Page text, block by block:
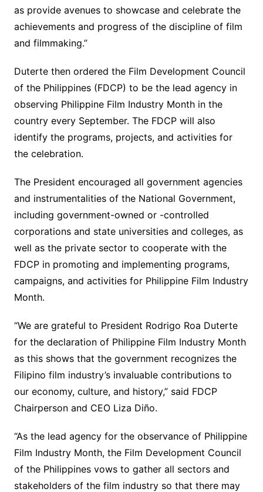
as provide avenues to showcase and celebrate the
achievements and progress of the discipline of film
and filmmaking.”
Duterte then ordered the Film Development Council
of the Philippines (FDCP) to be the lead agency in
observing Philippine Film Industry Month in the
country every September. The FDCP will also
identify the programs, projects, and activities for
the celebration.
The President encouraged all government agencies
and instrumentalities of the National Government,
including government-owned or -controlled
corporations and state universities and colleges, as
well as the private sector to cooperate with the
FDCP in promoting and implementing programs,
campaigns, and activities for Philippine Film Industry
Month.
“We are grateful to President Rodrigo Roa Duterte
for the declaration of Philippine Film Industry Month
as this shows that the government recognizes the
Filipino film industry’s invaluable contributions to
our economy, culture, and history,” said FDCP
Chairperson and CEO Liza Diño.
“As the lead agency for the observance of Philippine
Film Industry Month, the Film Development Council
of the Philippines vows to gather all sectors and
stakeholders of the film industry so that there may